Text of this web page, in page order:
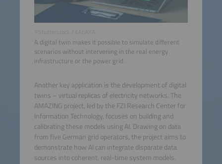
A digital twin makes it possible to simulate different
scenarios without intervening in the real energy
infrastructure or the power grid.
Another key application is the development of digital
twins – virtual replicas of electricity networks. The
AMAZING project, led by the FZI Research Center for
Information Technology, focuses on building and
calibrating these models using AI. Drawing on data
from five German grid operators, the project aims to
demonstrate how AI can integrate disparate data
sources into coherent, real-time system models.